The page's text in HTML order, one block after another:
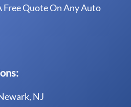
Free Quote On Any Auto
NJ